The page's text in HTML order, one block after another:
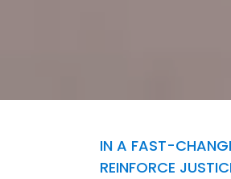
IN A FAST-
REINFORCE